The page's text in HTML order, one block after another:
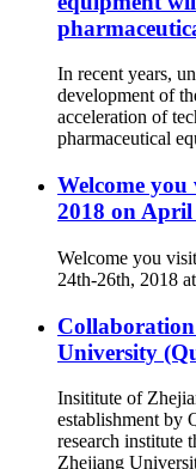
In recent years,
development of
acceleration of
pharmaceutical
Welcome
2018 on April
Welcome you
24th-26th, 2018
University
Insititute of
establishment by
research institute
Zhejiang